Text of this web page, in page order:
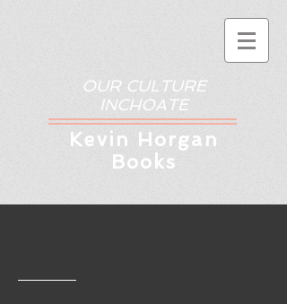
OUR CULTURE
INCHOATE
Kevin Horgan
Books